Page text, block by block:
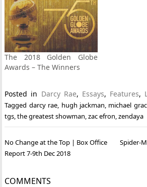
The 2018 Golden Globe
Awards – The Winners
Posted in Darcy Rae, Essays, Features,
Tagged darcy rae, hugh jackman, michael
tgs,the greatest showman,zac efron,zendaya
Post
navigation
No Change at the Top | Box Office
Report 7-9th Dec 2018
Spider-
COMMENTS